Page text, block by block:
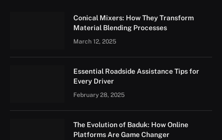
Conical Mixers: How They Transform
Material Blending Processes
March 12, 2025
Essential Roadside Assistance Tips for
Every Driver
February 28, 2025
The Evolution of Baduk: How Online
Platforms Are Game Changer